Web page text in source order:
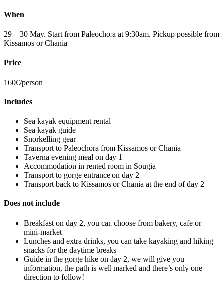
When
29 – 30 May. Start from Paleochora at 9:30am. Pickup possible from
Kissamos or Chania
Price
160€/person
Includes
Sea kayak equipment rental
Sea kayak guide
Snorkelling gear
Transport to Paleochora from Kissamos or Chania
Taverna evening meal on day 1
Accommodation in rented room in Sougia
Transport to gorge entrance on day 2
Transport back to Kissamos or Chania at the end of day 2
Does not include
Breakfast on day 2, you can choose from bakery, cafe or
mini-market
Lunches and extra drinks, you can take kayaking and hiking
snacks for the daytime breaks
Guide in the gorge hike on day 2, we will give you
information, the path is well marked and there’s only one
direction to follow!